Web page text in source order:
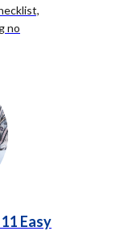
no
Easy